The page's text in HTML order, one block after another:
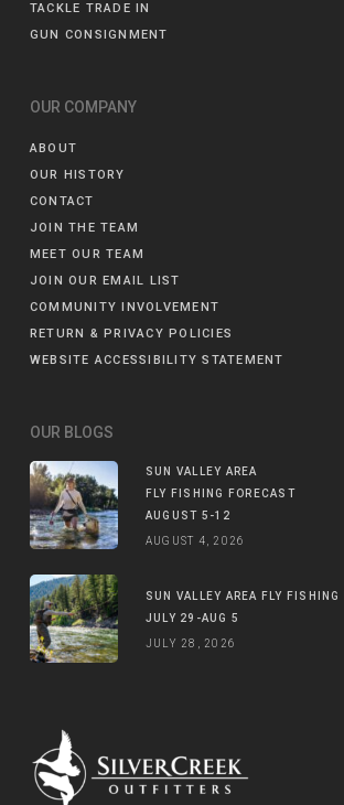
TACKLE TRADE IN
GUN CONSIGNMENT
OUR COMPANY
ABOUT
OUR HISTORY
CONTACT
JOIN THE TEAM
MEET OUR TEAM
JOIN OUR EMAIL LIST
COMMUNITY INVOLVEMENT
RETURN & PRIVACY POLICIES
WEBSITE ACCESSIBILITY STATEMENT
OUR BLOGS
SUN VALLEY AREA
FLY FISHING FORECAST
AUGUST 5-12
AUGUST 4, 2026
SUN VALLEY AREA FLY FISHING
JULY 29-AUG 5
JULY 28, 2026